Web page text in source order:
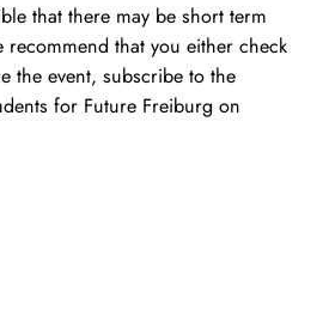
that there may be short term
recommend that you either check
the event, subscribe to the
for Future Freiburg on